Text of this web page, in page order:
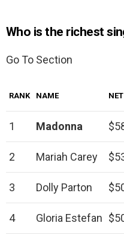
Who is the richest
Go To Section
RANK NAME
1 Madonna
2 Mariah Carey
3 Dolly Parton
4 Gloria Estefan